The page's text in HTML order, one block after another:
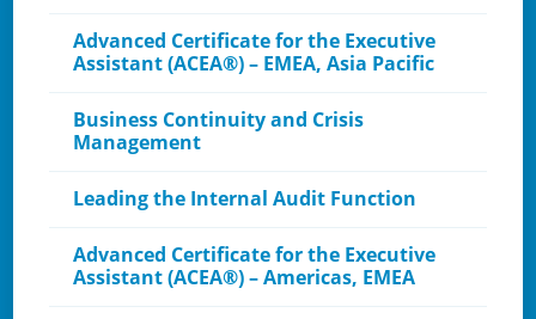
Advanced Certificate for the Executive
Assistant (ACEA®) – EMEA, Asia Pacific
Business Continuity and Crisis
Management
Leading the Internal Audit Function
Advanced Certificate for the Executive
Assistant (ACEA®) – Americas, EMEA